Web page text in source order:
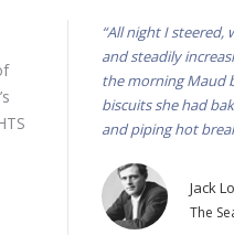
“All night I
and steadily
the morning Maud
biscuits she had
and piping hot
Jack
The